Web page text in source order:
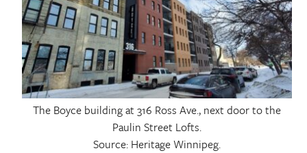
The Boyce building at 316 Ross Ave., next door to the
Paulin Street Lofts.
Source: Heritage Winnipeg.